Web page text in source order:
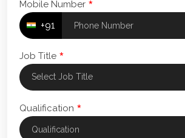
Mobile Number *
+91
Job Title *
Qualification *